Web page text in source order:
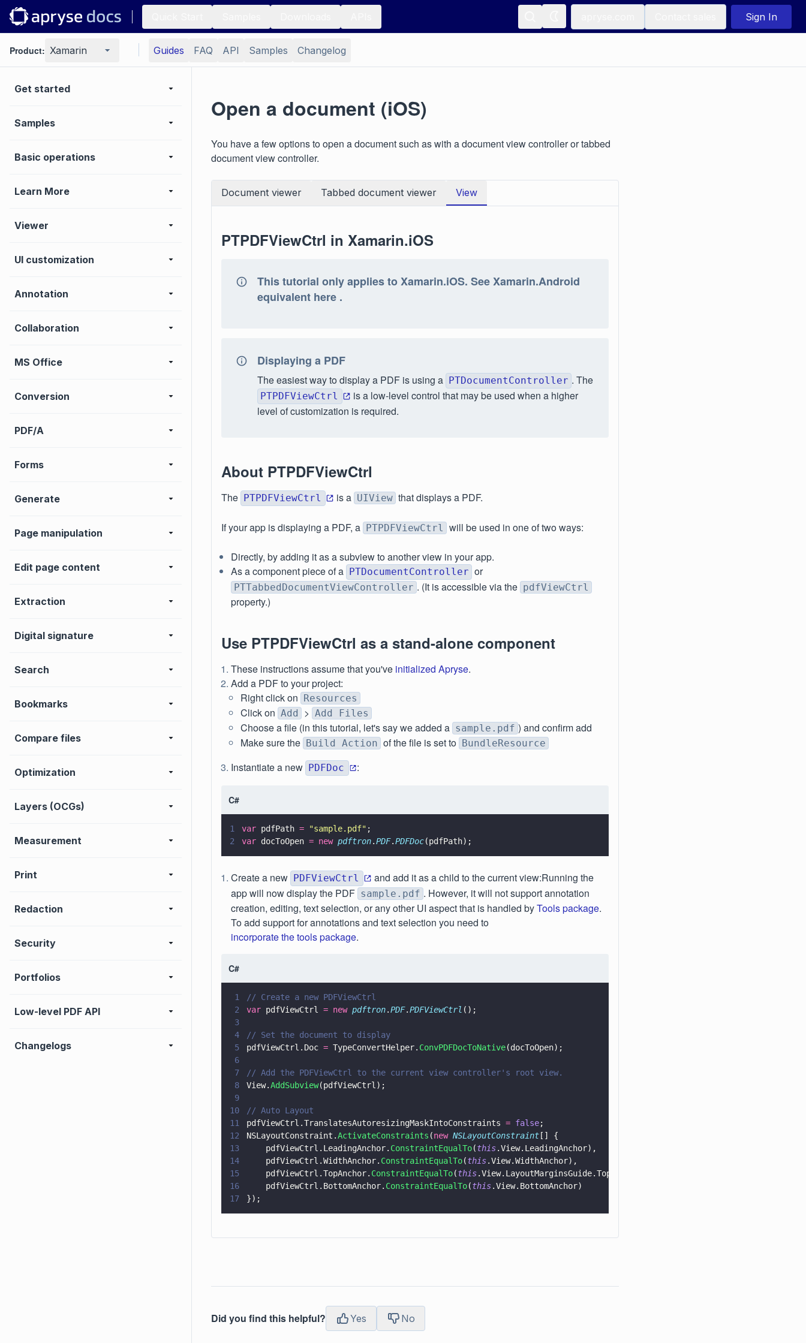
Sign In
Product: Xamarin Guides FAQ API Samples Changelog
Get started
Samples
Basic operations
Learn More
Viewer
UI customization
Annotation
Collaboration
MS Office
Conversion
PDF/A
Forms
Generate
Page manipulation
Edit page content
Extraction
Digital signature
Search
Bookmarks
Compare files
Optimization
Layers (OCGs)
Measurement
Print
Redaction
Security
Portfolios
Low-level PDF API
Changelogs
Open a document (iOS)
You have a few options to open a document such as with a document view controller or tabbed
document view controller.
Document viewer Tabbed document viewer View
PTPDFViewCtrl in Xamarin.iOS
This tutorial only applies to Xamarin.iOS. See Xamarin.Android
equivalent here .
Displaying a PDF
The easiest way to display a PDF is using a PTDocumentController . The
PTPDFViewCtrl
is a low-level control that may be used when a higher
level of customization is required.
About PTPDFViewCtrl
The PTPDFViewCtrl is a UIView that displays a PDF.
If your app is displaying a PDF, a PTPDFViewCtrl will be used in one of two ways:
Directly, by adding it as a subview to another view in your app.
As a component piece of a PTDocumentController or
PTTabbedDocumentViewController . (It is accessible via the pdfViewCtrl
property.)
Use PTPDFViewCtrl as a stand-alone component
These instructions assume that you've initialized Apryse.
Add a PDF to your project:
Right click on Resources
Click on Add > Add Files
Choose a file (in this tutorial, let's say we added a sample.pdf ) and confirm add
Make sure the Build Action of the file is set to BundleResource
Instantiate a new PDFDoc :
C#
1 var pdfPath = "sample.pdf" ;
2
var docToOpen = new pdftron.PDF.PDFDoc(pdfPath);
Create a new PDFViewCtrl
and add it as a child to the current view:Running the
app will now display the PDF sample.pdf . However, it will not support annotation
creation, editing, text selection, or any other UI aspect that is handled byTools package.
To add support for annotations and text selection you need to
incorporate the tools package.
C#
1
// Create a new PDFViewCtrl
2
var pdfViewCtrl = new pdftron.PDF.PDFViewCtrl ();
3
4
// Set the document to display
5
pdfViewCtrl.Doc = TypeConvertHelper. ConvPDFDocToNative(docToOpen);
6
7
// Add the PDFViewCtrl to the current view controller's root view.
8
View.AddSubview(pdfViewCtrl);
9
10
// Auto Layout
11
pdfViewCtrl.TranslatesAutoresizingMaskIntoConstraints = false;
12
NSLayoutConstraint.ActivateConstraints (new NSLayoutConstraint [] {
13
    pdfViewCtrl.LeadingAnchor.
ConstraintEqualTo(this.View.LeadingAnchor),
14
    pdfViewCtrl.WidthAnchor.
ConstraintEqualTo(this.View.WidthAnchor),
15
    pdfViewCtrl.TopAnchor.
ConstraintEqualTo(this.View.LayoutMarginsGuide.TopAnchor),
16
    pdfViewCtrl.BottomAnchor.
ConstraintEqualTo(this.View.BottomAnchor)
17
});
Did you find this helpful? Yes No